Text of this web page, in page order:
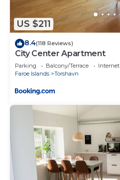
US $211
8.4(118 Reviews)
City Center Apartment
Parking Balcony/Terrace
Internet
Faroe Islands
Torshavn